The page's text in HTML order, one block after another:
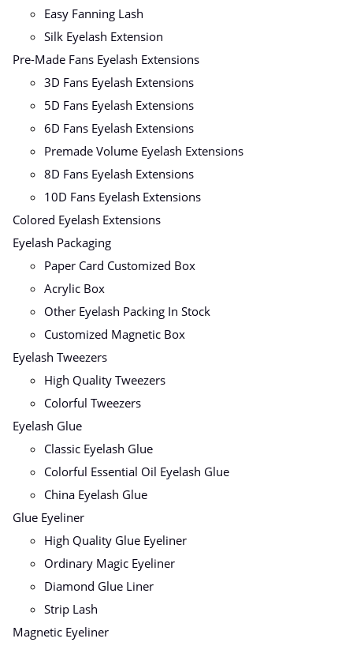
Easy Fanning Lash
Silk Eyelash Extension
Pre-Made Fans Eyelash Extensions
3D Fans Eyelash Extensions
5D Fans Eyelash Extensions
6D Fans Eyelash Extensions
Premade Volume Eyelash Extensions
8D Fans Eyelash Extensions
10D Fans Eyelash Extensions
Colored Eyelash Extensions
Eyelash Packaging
Paper Card Customized Box
Acrylic Box
Other Eyelash Packing In Stock
Customized Magnetic Box
Eyelash Tweezers
High Quality Tweezers
Colorful Tweezers
Eyelash Glue
Classic Eyelash Glue
Colorful Essential Oil Eyelash Glue
China Eyelash Glue
Glue Eyeliner
High Quality Glue Eyeliner
Ordinary Magic Eyeliner
Diamond Glue Liner
Strip Lash
Magnetic Eyeliner